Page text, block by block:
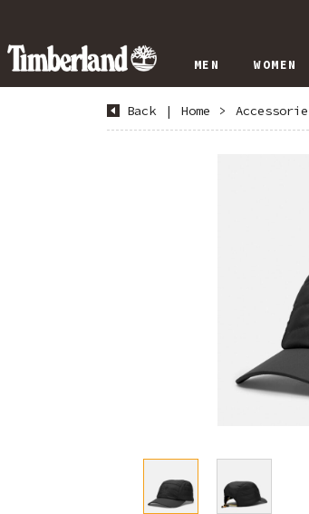
MEN WOMEN
Back | Home >